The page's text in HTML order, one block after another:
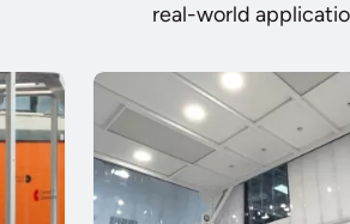
real-world